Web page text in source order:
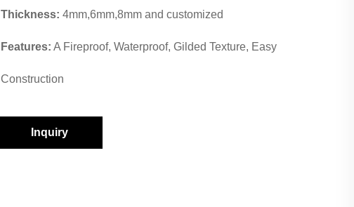
Thickness: 4mm,6mm,8mm and customized
Features: A Fireproof, Waterproof, Gilded Texture, Easy
Construction
Inquiry